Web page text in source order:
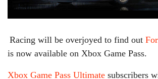
Racing will be overjoyed to find out
is now available on Xbox Game Pass.
Xbox Game Pass Ultimate subscribers